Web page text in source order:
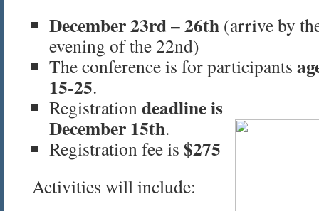
December 23rd – 26th (arrive by
evening of the 22nd)
The conference is for participants
15-25.
Registrationdeadline is
December 15th.
Registration fee is $275
Activities will include: